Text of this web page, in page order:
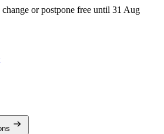
or postpone free until 31 Aug